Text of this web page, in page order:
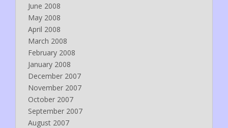
June 2008
May 2008
April 2008
March 2008
February 2008
January 2008
December 2007
November 2007
October 2007
September 2007
August 2007